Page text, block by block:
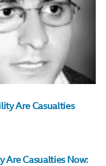
Are Casualties
Are Casualties Now: